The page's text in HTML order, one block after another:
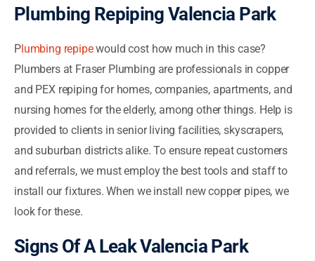
Plumbing Repiping Valencia Park
Plumbing repipewould cost how much in this case?
Plumbers at Fraser Plumbing are professionals in copper
and PEX repiping for homes, companies, apartments, and
nursing homes for the elderly, among other things. Help is
provided to clients in senior living facilities, skyscrapers,
and suburban districts alike. To ensure repeat customers
and referrals, we must employ the best tools and staff to
install our fixtures. When we install new copper pipes, we
look for these.
Signs Of A Leak Valencia Park